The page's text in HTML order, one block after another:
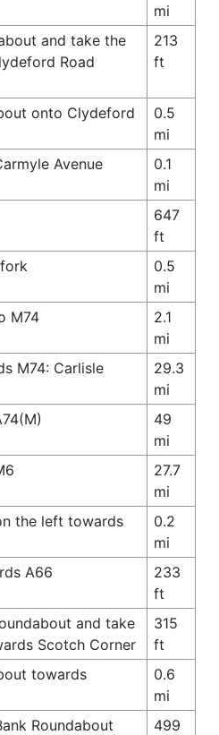
mi
and take the
Road
213
ft
onto Clydeford
0.5
mi
Avenue
0.1
mi
647
ft
0.5
mi
M74
2.1
mi
M74: Carlisle
29.3
mi
49
mi
27.7
mi
the left towards
0.2
mi
A66
233
ft
and take
Scotch Corner
315
ft
towards
0.6
mi
Roundabout
499